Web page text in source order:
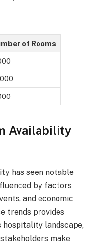
of Rooms
Availability
has seen notable
by factors
and economic
trends provides
hospitality landscape,
make